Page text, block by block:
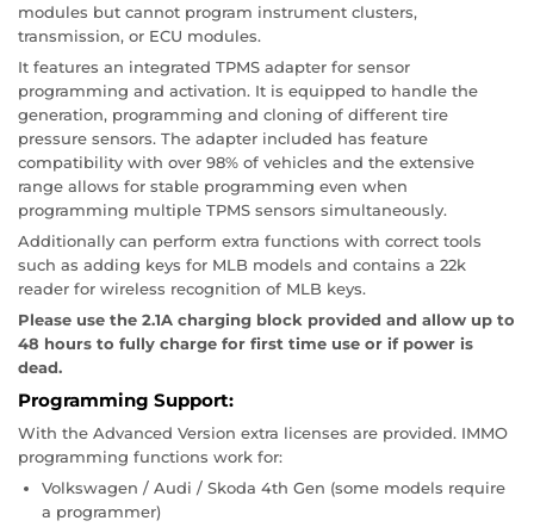
modules but cannot program instrument clusters,
transmission, or ECU modules.
It features an integrated TPMS adapter for sensor
programming and activation. It is equipped to handle the
generation, programming and cloning of different tire
pressure sensors. The adapter included has feature
compatibility with over 98% of vehicles and the extensive
range allows for stable programming even when
programming multiple TPMS sensors simultaneously.
Additionally can perform extra functions with correct tools
such as adding keys for MLB models and contains a 22k
reader for wireless recognition of MLB keys.
Please use the 2.1A charging block provided and allow up to
48 hours to fully charge for first time use or if power is
dead.
Programming Support:
With the Advanced Version extra licenses are provided. IMMO
programming functions work for:
Volkswagen / Audi / Skoda 4th Gen (some models require
a programmer)